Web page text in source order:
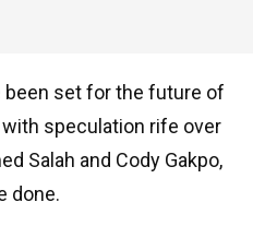
set for the future of
with speculation rife over
Salah and Cody Gakpo,
done.